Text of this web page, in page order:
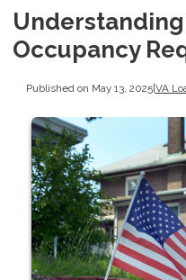
Understanding
Occupancy
Published on May 13, 2025|VA